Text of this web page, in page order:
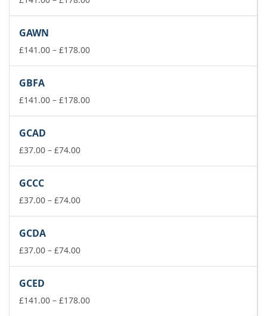
£178.00
GAWN
£141.00 – £178.00Price
£178.00
GBFA
£141.00 – £178.00Price
GCAD
£37.00 – £74.00Price
£74.00
GCCC
£37.00 – £74.00Price
£74.00
GCDA
£37.00 – £74.00Price
£74.00
GCED
£141.00 – £178.00Price